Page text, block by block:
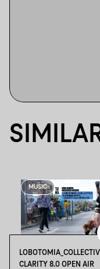
MUSIC
CLARITY 8.0 OPEN AIR